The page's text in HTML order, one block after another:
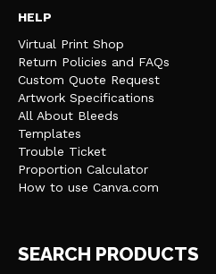
HELP
Virtual Print Shop
Return Policies and FAQs
Custom Quote Request
Artwork Specifications
All About Bleeds
Templates
Trouble Ticket
Proportion Calculator
How to use Canva.com
SEARCH PRODUCTS